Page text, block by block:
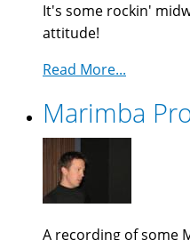
It's some rockin'
attitude!
Read More...
Marimba
A recording of some